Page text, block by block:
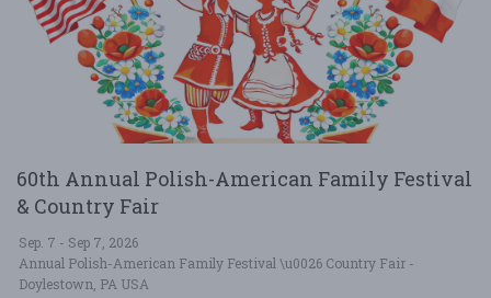
60th Annual Polish-American Family Festival
& Country Fair
Sep. 7 - Sep 7, 2026
Annual Polish-American Family Festival \u0026 Country Fair -
Doylestown, PA USA